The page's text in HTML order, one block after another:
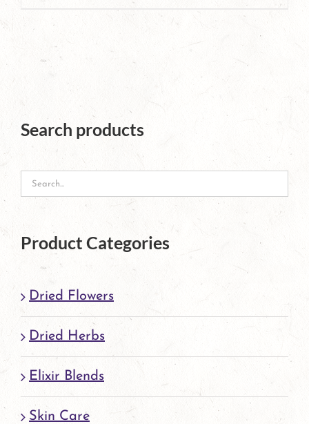
has
The
options
may
be
on
product
page
Search products
Product Categories
Dried Flowers
Dried Herbs
Elixir Blends
Skin Care